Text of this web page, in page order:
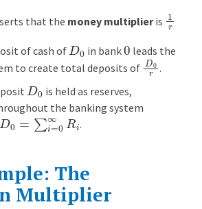
that the money multiplieris 1
of cash of D0 in bank0 leads the
to create total deposits of
D0 r
.
D0 is held as reserves,
the banking system
D0 =∑ =0∞ .
The
Multiplier